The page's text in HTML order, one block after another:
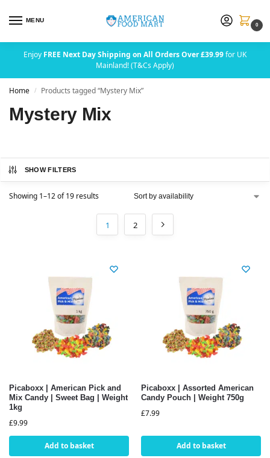
MENU
0
Enjoy FREE Next Day Shipping on All Orders Over £39.99for UK
Mainland! (T&Cs Apply)
Home / Products tagged “Mystery Mix”
Mystery Mix
SHOW FILTERS
Showing 1–12 of 19 results
1 2
Picaboxx | American Pick and
Mix Candy | Sweet Bag | Weight
1kg
£9.99
Add to basket
Picaboxx | Assorted American
Candy Pouch | Weight 750g
£7.99
Add to basket